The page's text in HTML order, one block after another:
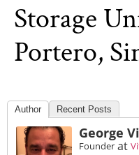
Storage
Portero,
Author Recent Posts
George
Founder at